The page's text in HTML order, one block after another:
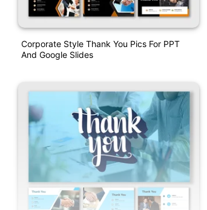
Corporate Style Thank You Pics For PPT
And Google Slides